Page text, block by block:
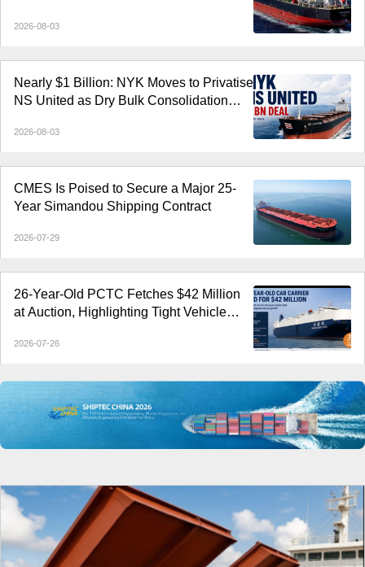
2026-08-03
Nearly $1 Billion: NYK Moves to Privatise
NS United as Dry Bulk Consolidation
2026-08-03
CMES Is Poised to Secure a Major 25-
Year Simandou Shipping Contract
2026-07-29
26-Year-Old PCTC Fetches $42 Million
at Auction, Highlighting Tight Vehicle
2026-07-26